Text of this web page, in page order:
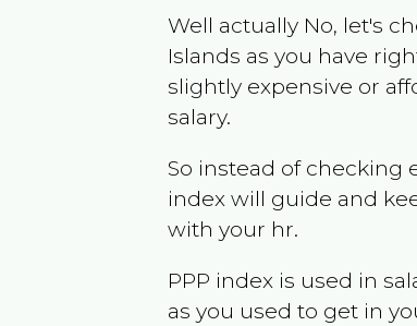
Well actually No, let's
Islands as you have
slightly expensive or
salary.
So instead of checking
index will guide and
with your hr.
PPP index is used in
as you used to get in